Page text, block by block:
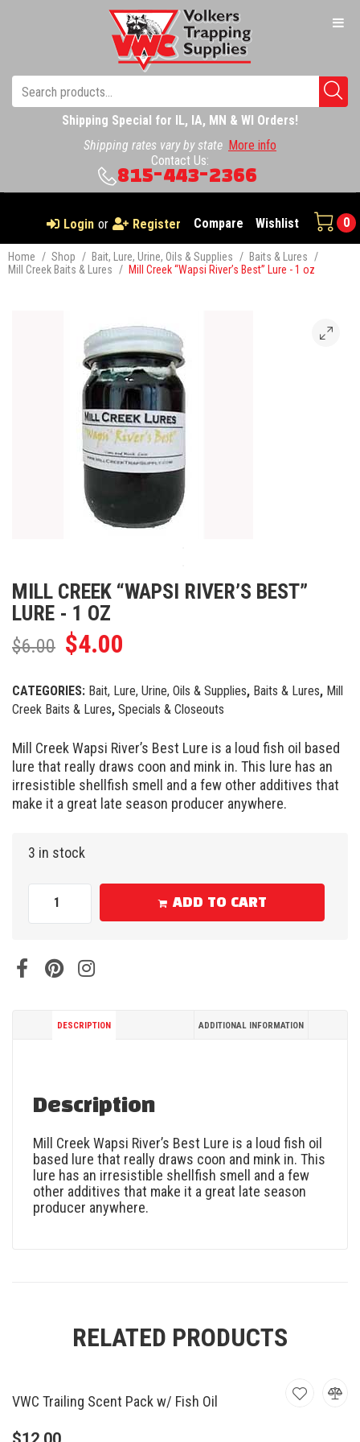
Shipping Special for IL, IA, MN & WI Orders!
Shipping rates vary by state More info
Contact Us:
815-443-2366
Login or Register Compare Wishlist 0
Home / Shop / Bait, Lure, Urine, Oils & Supplies / Baits & Lures
/
Mill Creek Baits & Lures
/ Mill Creek “Wapsi River’s Best” Lure - 1 oz
MILL CREEK “WAPSI RIVER’S BEST”
LURE - 1 OZ
$6.00 $4.00
CATEGORIES: Bait, Lure, Urine, Oils & Supplies, Baits & Lures, Mill
Creek Baits & Lures, Specials & Closeouts
Mill Creek Wapsi River’s Best Lure is a loud fish oil based
lure that really draws coon and mink in. This lure has an
irresistible shellfish smell and a few other additives that
make it a great late season producer anywhere.
3 in stock
ADD TO CART
DESCRIPTION ADDITIONAL INFORMATION
Description
Mill Creek Wapsi River’s Best Lure is a loud fish oil
based lure that really draws coon and mink in. This
lure has an irresistible shellfish smell and a few
other additives that make it a great late season
producer anywhere.
RELATED PRODUCTS
VWC Trailing Scent Pack w/ Fish Oil